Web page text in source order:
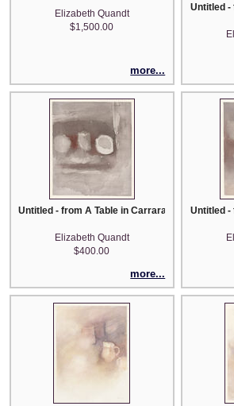
Elizabeth Quandt
$1,500.00
more...
Untitled -
Untitled - from A Table in Carrara series
Elizabeth Quandt
$400.00
more...
Untitled -